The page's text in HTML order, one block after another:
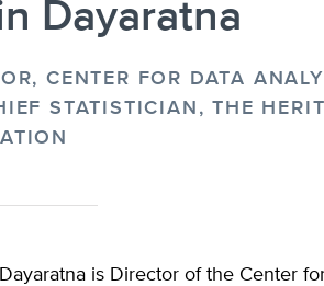
Dayaratna
CENTER FOR DATA
STATISTICIAN, THE
is Director of the Center